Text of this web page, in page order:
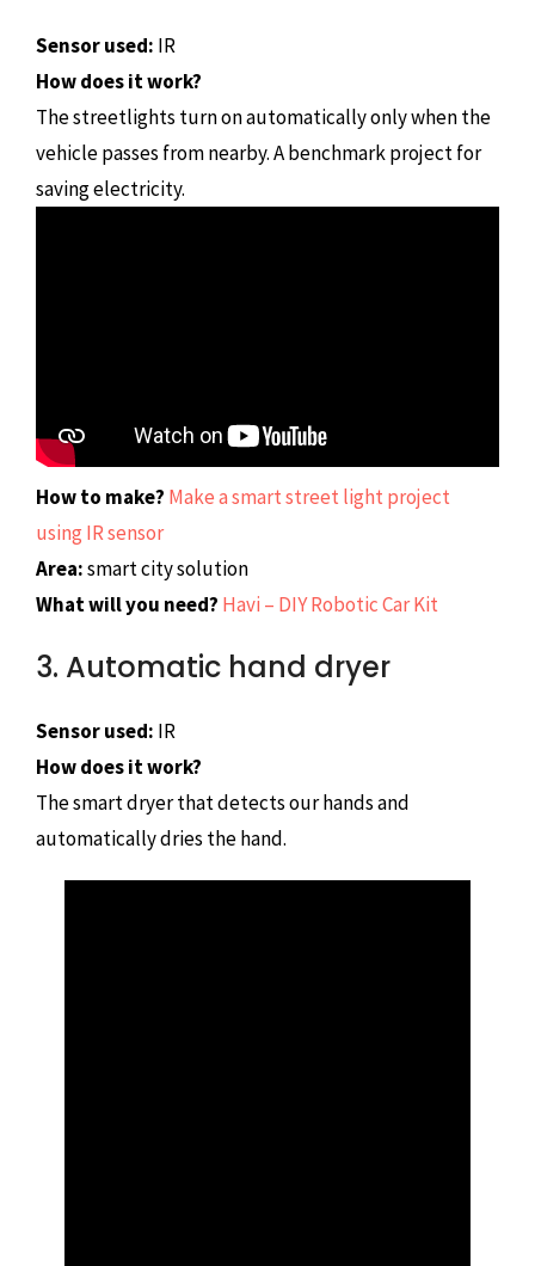
Sensor used: IR
How does it work?
The streetlights turn on automatically only when the
vehicle passes from nearby. A benchmark project for
saving electricity.
How to make? Make a smart street light project
using IR sensor
Area:smart city solution
What will you need? Havi – DIY Robotic Car Kit
3. Automatic hand dryer
Sensor used: IR
How does it work?
The smart dryer that detects our hands and
automatically dries the hand.